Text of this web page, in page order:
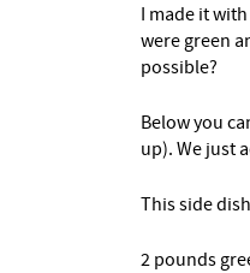
I made it
were green
possible?
Below you
up). We just
This side
2 pounds